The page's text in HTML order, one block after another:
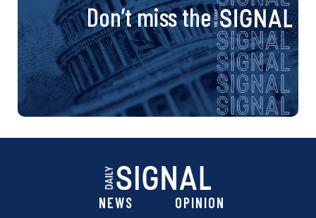
Don’t miss the
NEWS OPINION